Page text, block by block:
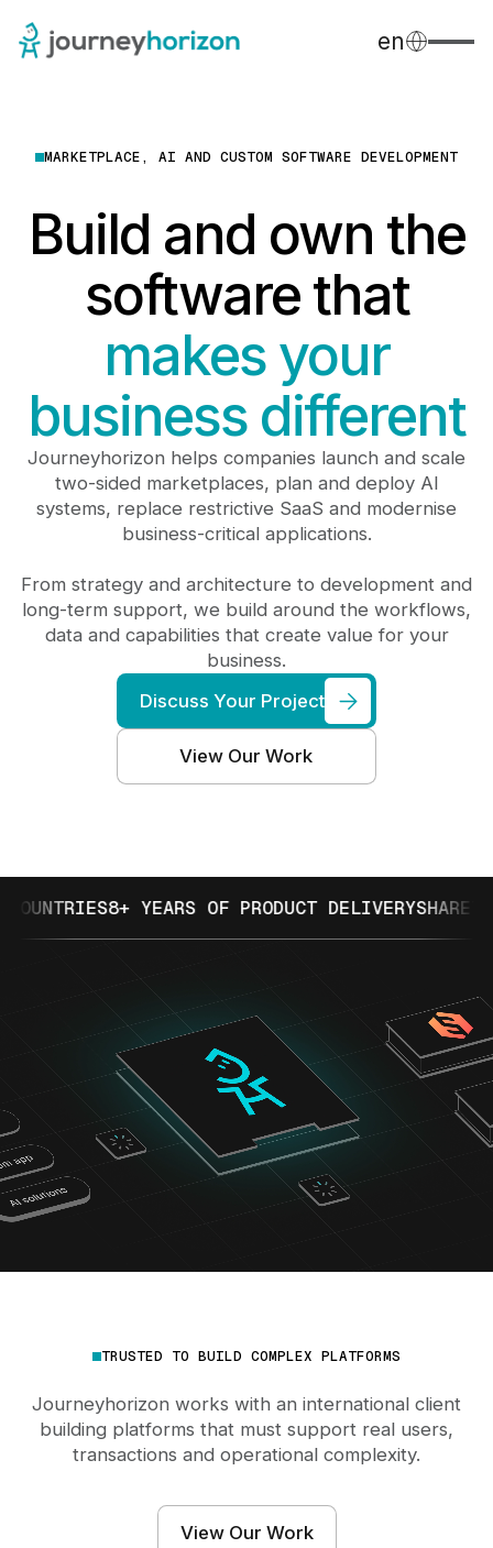
en
MARKETPLACE, AI AND CUSTOM SOFTWARE DEVELOPMENT
Build and own the
software that
makes your
business different
Journeyhorizon helps companies launch and scale
two-sided marketplaces, plan and deploy AI
systems, replace restrictive SaaS and modernise
business-critical applications.
From strategy and architecture to development and
long-term support, we build around the workflows,
data and capabilities that create value for your
business.
Discuss Your Project
View Our Work
8+ YEARS OF PRODUCT DELIVERYSHARETRIBE
TRUSTED TO BUILD COMPLEX PLATFORMS
Journeyhorizon works with an international client
building platforms that must support real users,
transactions and operational complexity.
View Our Work